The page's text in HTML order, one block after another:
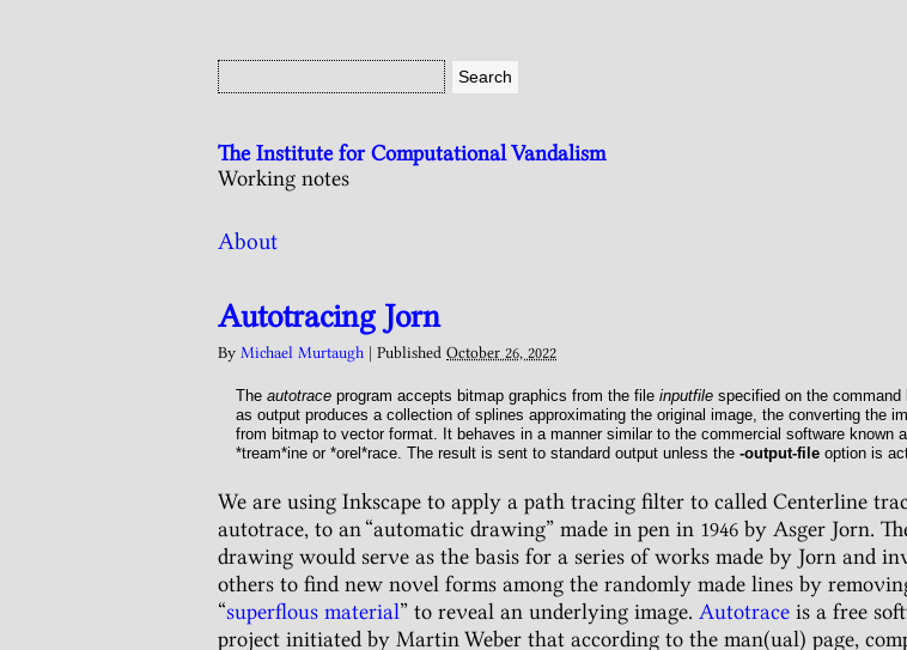
The Institute for Computational Vandalism
Working notes
About
Autotracing Jorn
By Michael Murtaugh | Published October 26, 2022
The autotrace program accepts bitmap graphics from the file inputfile specified on the command
as output produces a collection of splines approximating the original image, the converting the
from bitmap to vector format. It behaves in a manner similar to the commercial software known
*tream*ine or *orel*race. The result is sent to standard output unless the -output-file option is
We are using Inkscape to apply a path tracing filter to called Centerline
autotrace, to an “automatic drawing” made in pen in 1946 by Asger Jorn.
drawing would serve as the basis for a series of works made by Jorn and
others to find new novel forms among the randomly made lines by
“superflous material” to reveal an underlying image. Autotrace is a free
project initiated by Martin Weber that according to the man(ual) page,